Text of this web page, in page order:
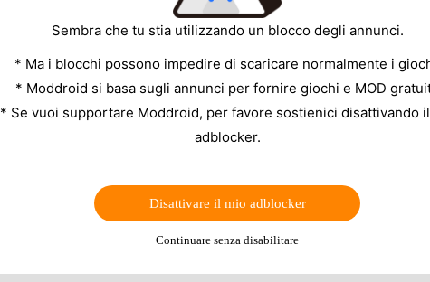
Sembra che tu stia utilizzando un blocco degli annunci.
* Ma i blocchi possono impedire di scaricare normalmente i
* Moddroid si basa sugli annunci per fornire giochi e MOD
* Se vuoi supportare Moddroid, per favore sostienici disattivando
adblocker.
Disattivare il mio adblocker
Continuare senza disabilitare